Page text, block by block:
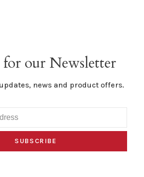
our Newsletter
news and product offers.
SUBSCRIBE